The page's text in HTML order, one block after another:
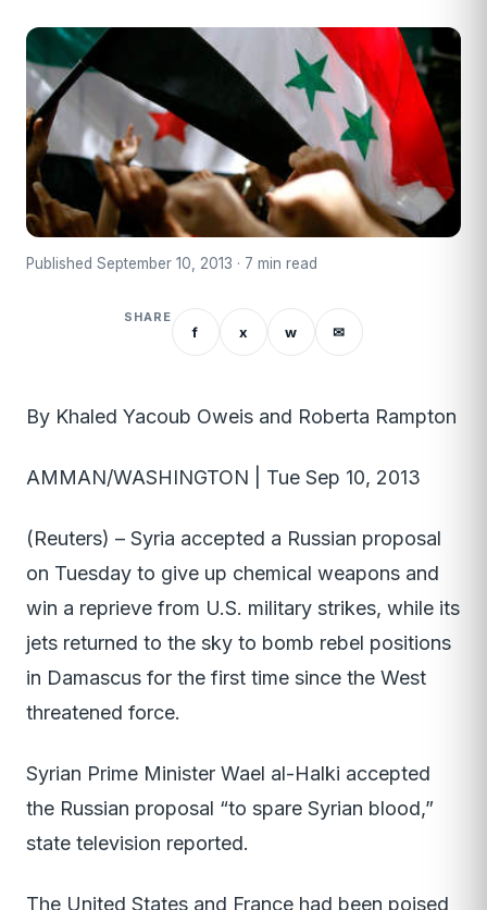
Published September 10, 2013 · 7 min read
SHARE
f x w ✉
By Khaled Yacoub Oweis and Roberta Rampton
AMMAN/WASHINGTON | Tue Sep 10, 2013
(Reuters) – Syria accepted a Russian proposal
on Tuesday to give up chemical weapons and
win a reprieve from U.S. military strikes, while its
jets returned to the sky to bomb rebel positions
in Damascus for the first time since the West
threatened force.
Syrian Prime Minister Wael al-Halki accepted
the Russian proposal “to spare Syrian blood,”
state television reported.
The United States and France had been poised